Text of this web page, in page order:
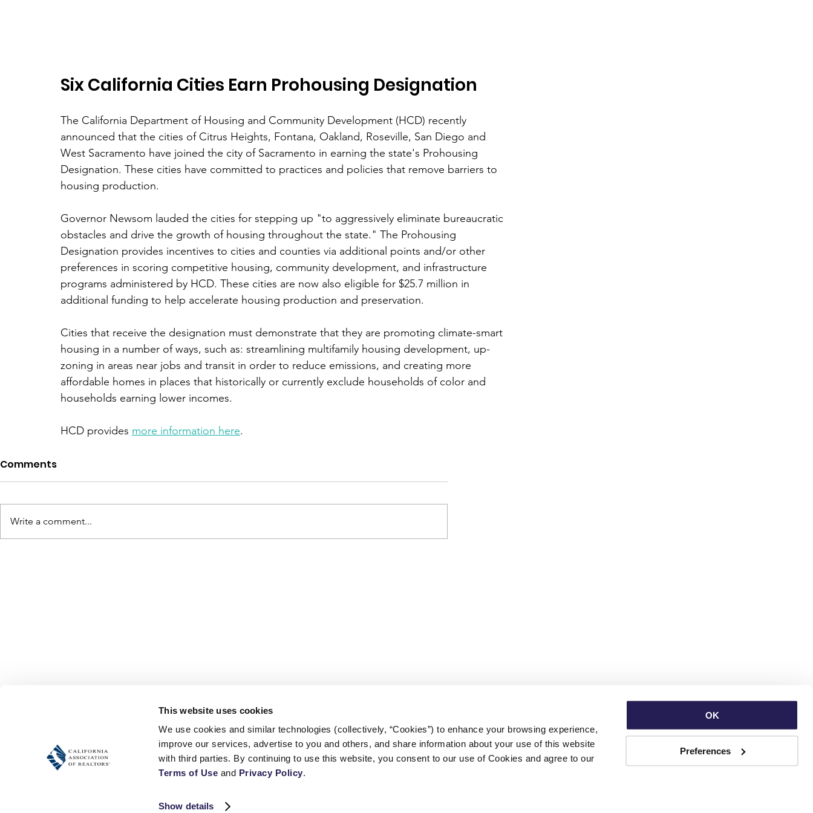
This website uses cookies
We use cookies and similar technologies (collectively, “Cookies”) to enhance your browsing experience,
improve our services, advertise to you and others, and share information about your use of this website
Terms of Use and Privacy Policy.
Show details
OK
Preferences
Six California Cities Earn Prohousing Designation
The California Department of Housing and Community Development (HCD) recently
announced that the cities of Citrus Heights, Fontana, Oakland, Roseville, San Diego and
West Sacramento have joined the city of Sacramento in earning the state's Prohousing
Designation. These cities have committed to practices and policies that remove barriers to
housing production.
Governor Newsom lauded the cities for stepping up "to aggressively eliminate bureaucratic
obstacles and drive the growth of housing throughout the state." The Prohousing
Designation provides incentives to cities and counties via additional points and/or other
preferences in scoring competitive housing, community development, and infrastructure
programs administered by HCD. These cities are now also eligible for $25.7 million in
additional funding to help accelerate housing production and preservation.
Cities that receive the designation must demonstrate that they are promoting climate-smart
housing in a number of ways, such as: streamlining multifamily housing development, up-
zoning in areas near jobs and transit in order to reduce emissions, and creating more
affordable homes in places that historically or currently exclude households of color and
households earning lower incomes.
HCD provides more information here.
Comments
Write a comment...
CONTACT US